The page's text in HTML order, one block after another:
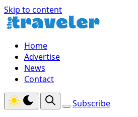
Skip to content
Home
Advertise
News
Contact
Subscribe